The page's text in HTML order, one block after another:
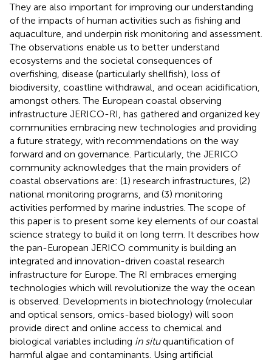
They are also important for improving our understanding
of the impacts of human activities such as fishing and
aquaculture, and underpin risk monitoring and assessment.
The observations enable us to better understand
ecosystems and the societal consequences of
overfishing, disease (particularly shellfish), loss of
biodiversity, coastline withdrawal, and ocean acidification,
amongst others. The European coastal observing
infrastructure JERICO-RI, has gathered and organized key
communities embracing new technologies and providing
a future strategy, with recommendations on the way
forward and on governance. Particularly, the JERICO
community acknowledges that the main providers of
coastal observations are: (1) research infrastructures, (2)
national monitoring programs, and (3) monitoring
activities performed by marine industries. The scope of
this paper is to present some key elements of our coastal
science strategy to build it on long term. It describes how
the pan-European JERICO community is building an
integrated and innovation-driven coastal research
infrastructure for Europe. The RI embraces emerging
technologies which will revolutionize the way the ocean
is observed. Developments in biotechnology (molecular
and optical sensors, omics-based biology) will soon
provide direct and online access to chemical and
biological variables including in situquantification of
harmful algae and contaminants. Using artificial